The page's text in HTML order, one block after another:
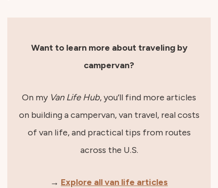
Want to learn more about traveling by
campervan?
On my Van Life Hub, you’ll find more articles
on building a campervan, van travel, real costs
of van life, and practical tips from routes
across the U.S.
→ Explore all van life articles